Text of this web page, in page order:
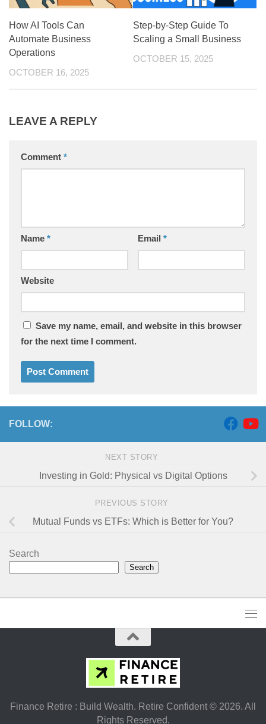
How AI Tools Can
Automate Business
Operations
OCTOBER 16, 2025
Step-by-Step Guide To
Scaling a Small Business
OCTOBER 15, 2025
LEAVE A REPLY
Comment *
Name * Email *
Website
Save my name, email, and website in this browser
for the next time I comment.
FOLLOW:
NEXT STORY
Investing in Gold: Physical vs Digital Options
PREVIOUS STORY
Mutual Funds vs ETFs: Which is Better for You?
Search
Search
Finance Retire : Build Wealth. Retire Confident © 2026. All
Rights Reserved.